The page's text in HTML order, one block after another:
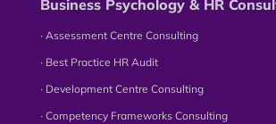
Business Psychology & HR
∙ Assessment Centre Consulting
∙ Best Practice HR Audit
∙ Development Centre Consulting
∙ Competency Frameworks Consulting